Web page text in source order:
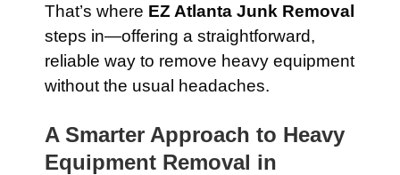
That’s where EZ Atlanta Junk Removal
steps in—offering a straightforward,
reliable way to remove heavy equipment
without the usual headaches.
A Smarter Approach to Heavy
Equipment Removal in